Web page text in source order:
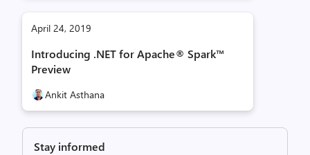
April 24, 2019
Introducing .NET for Apache® Spark™
Preview
Ankit Asthana
Stay informed